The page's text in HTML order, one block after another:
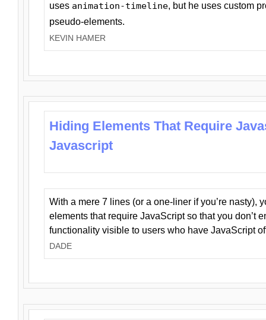
uses animation-timeline, but he uses custom
pseudo-elements.
KEVIN HAMER
Hiding Elements That Require
Javascript
With a mere 7 lines (or a one-liner if you’re nasty),
elements that require JavaScript so that you don’t
functionality visible to users who have JavaScript
DADE